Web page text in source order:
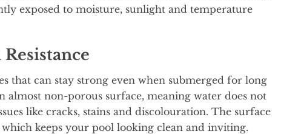
exposed to moisture, sunlight and temperature
that can stay strong even when submerged for long
almost non-porous surface, meaning water does not
like cracks, stains and discolouration. The surface
which keeps your pool looking clean and inviting.